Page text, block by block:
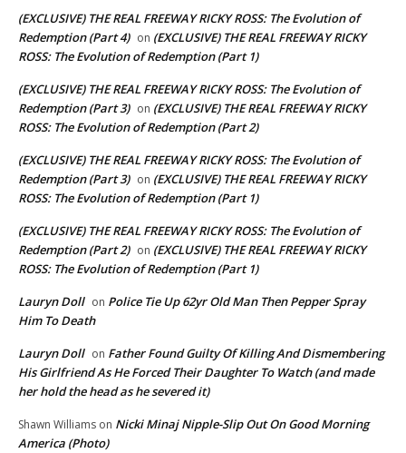
(EXCLUSIVE) THE REAL FREEWAY RICKY ROSS: The Evolution of
Redemption (Part 4) on (EXCLUSIVE) THE REAL FREEWAY RICKY
ROSS: The Evolution of Redemption (Part 1)
(EXCLUSIVE) THE REAL FREEWAY RICKY ROSS: The Evolution of
Redemption (Part 3) on (EXCLUSIVE) THE REAL FREEWAY RICKY
ROSS: The Evolution of Redemption (Part 2)
(EXCLUSIVE) THE REAL FREEWAY RICKY ROSS: The Evolution of
Redemption (Part 3) on (EXCLUSIVE) THE REAL FREEWAY RICKY
ROSS: The Evolution of Redemption (Part 1)
(EXCLUSIVE) THE REAL FREEWAY RICKY ROSS: The Evolution of
Redemption (Part 2) on (EXCLUSIVE) THE REAL FREEWAY RICKY
ROSS: The Evolution of Redemption (Part 1)
Lauryn Doll on Police Tie Up 62yr Old Man Then Pepper Spray
Him To Death
Lauryn Doll on Father Found Guilty Of Killing And Dismembering
His Girlfriend As He Forced Their Daughter To Watch (and made
her hold the head as he severed it)
Shawn Williams on Nicki Minaj Nipple-Slip Out On Good Morning
America (Photo)